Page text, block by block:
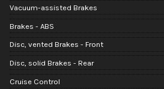
Vacuum-assisted Brakes
Brakes - ABS
Disc, vented Brakes - Front
Disc, solid Brakes - Rear
Cruise Control